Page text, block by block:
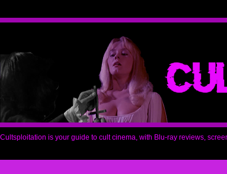
Cultsploitation is your guide to cult cinema, with Blu-ray reviews,